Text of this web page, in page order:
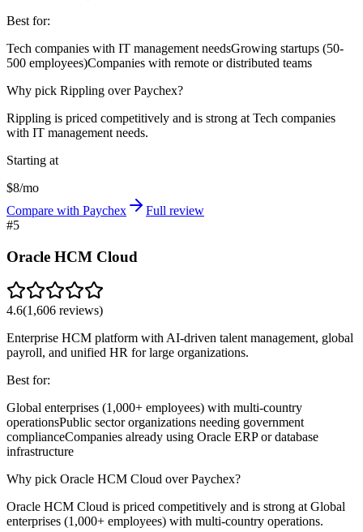
Best for:
Tech companies with IT management needsGrowing startups (50-
500 employees)Companies with remote or distributed teams
Why pick Rippling over Paychex?
Rippling is priced competitively and is strong at Tech companies
with IT management needs.
Starting at
$8/mo
Compare with Paychex
Full review
#5
Oracle HCM Cloud
4.6(1,606 reviews)
Enterprise HCM platform with AI-driven talent management, global
payroll, and unified HR for large organizations.
Best for:
Global enterprises (1,000+ employees) with multi-country
operationsPublic sector organizations needing government
complianceCompanies already using Oracle ERP or database
infrastructure
Why pick Oracle HCM Cloud over Paychex?
Oracle HCM Cloud is priced competitively and is strong at Global
enterprises (1,000+ employees) with multi-country operations.